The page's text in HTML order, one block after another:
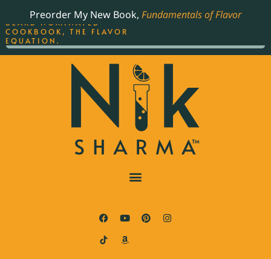
Preorder My New Book, Fundamentals of Flavor
THE BEST-SELLING JAMES
BEARD NOMINATED
COOKBOOK, THE FLAVOR
EQUATION.